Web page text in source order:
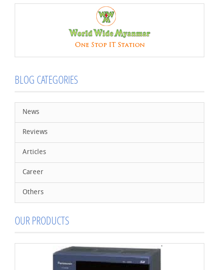
BLOG CATEGORIES
News
Reviews
Articles
Career
Others
OUR PRODUCTS